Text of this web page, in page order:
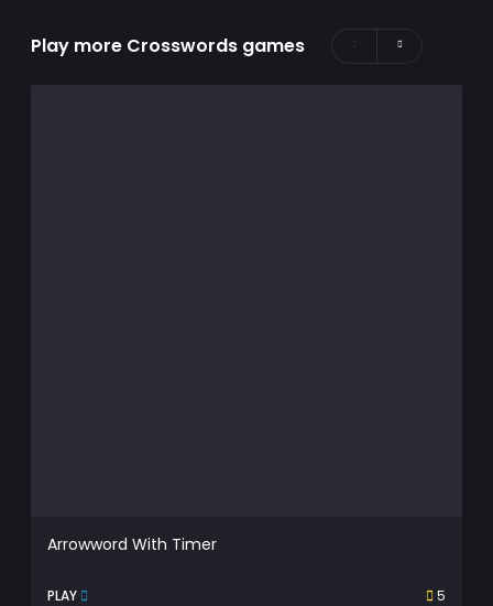
Play more Crosswords games
Arrowword With Timer
PLAY 5